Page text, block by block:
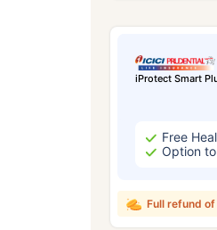
iProtect Smart
Free
Option
Full refund